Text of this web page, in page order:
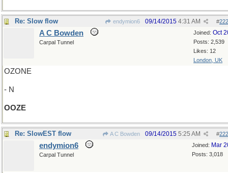
Re: Slow flow endymion6 #
09/14/2015 4:31 AM
Joined: Oct
Posts: 2,539
Likes: 12
London, UK
A C Bowden
Carpal Tunnel
OZONE
- N
OOZE
Re: SlowEST flow A C Bowden #
09/14/2015 5:25 AM
Joined: Mar
Posts: 3,018
endymion6
Carpal Tunnel